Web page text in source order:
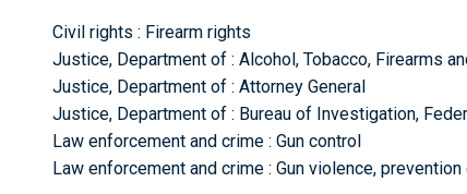
Civil rights : Firearm rights
Justice, Department of : Alcohol, Tobacco, Firearms
Justice, Department of : Attorney General
Justice, Department of : Bureau of Investigation,
Law enforcement and crime : Gun control
Law enforcement and crime : Gun violence,